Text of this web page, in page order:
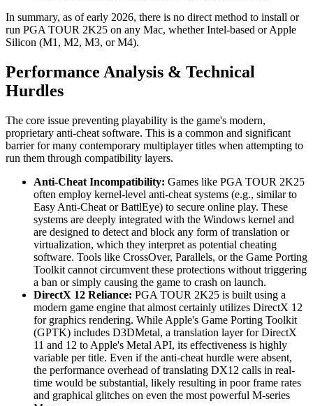
In summary, as of early 2026, there is no direct method to install or
run PGA TOUR 2K25 on any Mac, whether Intel-based or Apple
Silicon (M1, M2, M3, or M4).
Performance Analysis & Technical
Hurdles
The core issue preventing playability is the game's modern,
proprietary anti-cheat software. This is a common and significant
barrier for many contemporary multiplayer titles when attempting to
run them through compatibility layers.
Anti-Cheat Incompatibility: Games like PGA TOUR 2K25
often employ kernel-level anti-cheat systems (e.g., similar to
Easy Anti-Cheat or BattlEye) to secure online play. These
systems are deeply integrated with the Windows kernel and
are designed to detect and block any form of translation or
virtualization, which they interpret as potential cheating
software. Tools like CrossOver, Parallels, or the Game Porting
Toolkit cannot circumvent these protections without triggering
a ban or simply causing the game to crash on launch.
DirectX 12 Reliance: PGA TOUR 2K25 is built using a
modern game engine that almost certainly utilizes DirectX 12
for graphics rendering. While Apple's Game Porting Toolkit
(GPTK) includes D3DMetal, a translation layer for DirectX
11 and 12 to Apple's Metal API, its effectiveness is highly
variable per title. Even if the anti-cheat hurdle were absent,
the performance overhead of translating DX12 calls in real-
time would be substantial, likely resulting in poor frame rates
and graphical glitches on even the most powerful M-series